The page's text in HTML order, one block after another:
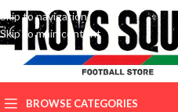
Skip to navigation
Skip to main content
BROWSE CATEGORIES